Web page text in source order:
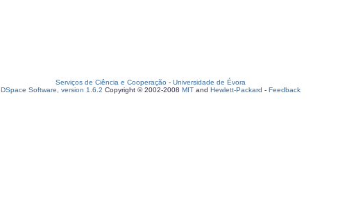
Serviços de Ciência e Cooperação - Universidade de Évora
DSpace Software, version 1.6.2 Copyright © 2002-2008 MIT and Hewlett-Packard - Feedback